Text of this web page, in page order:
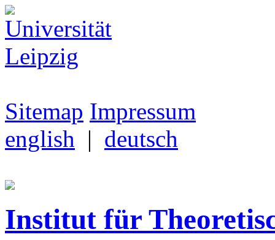
Sitemap Impressum
english | deutsch
Institut für